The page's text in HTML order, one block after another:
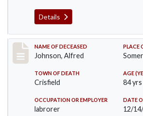
Details
Record #231
NAME OF DECEASED
Johnson, Alfred
PLACE
TOWN OF DEATH
Crisfield
AGE
84 yrs
OCCUPATION OR EMPLOYER
labrorer
DATE
12/